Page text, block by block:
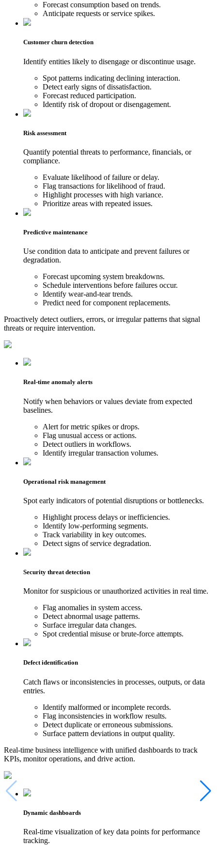
Forecast consumption based on trends.
Anticipate requests or service spikes.
Customer churn detection
Identify entities likely to disengage or discontinue usage.
Spot patterns indicating declining interaction.
Detect early signs of dissatisfaction.
Forecast reduced participation.
Identify risk of dropout or disengagement.
Risk assessment
Quantify potential threats to performance, financials, or
compliance.
Evaluate likelihood of failure or delay.
Flag transactions for likelihood of fraud.
Highlight processes with high variance.
Prioritize areas with repeated issues.
Predictive maintenance
Use condition data to anticipate and prevent failures or
degradation.
Forecast upcoming system breakdowns.
Schedule interventions before failures occur.
Identify wear-and-tear trends.
Predict need for component replacements.
Proactively detect outliers, errors, or irregular patterns that signal
threats or require intervention.
Real-time anomaly alerts
Notify when behaviors or values deviate from expected
baselines.
Alert for metric spikes or drops.
Flag unusual access or actions.
Detect outliers in workflows.
Identify irregular transaction volumes.
Operational risk management
Spot early indicators of potential disruptions or bottlenecks.
Highlight process delays or inefficiencies.
Identify low-performing segments.
Track variability in key outcomes.
Detect signs of service degradation.
Security threat detection
Monitor for suspicious or unauthorized activities in real time.
Flag anomalies in system access.
Detect abnormal usage patterns.
Surface irregular data changes.
Spot credential misuse or brute-force attempts.
Defect identification
Catch flaws or inconsistencies in processes, outputs, or data
entries.
Identify malformed or incomplete records.
Flag inconsistencies in workflow results.
Detect duplicate or erroneous submissions.
Surface pattern deviations in output quality.
Real-time business intelligence with unified dashboards to track
KPIs, monitor operations, and drive action.
Dynamic dashboards
Real-time visualization of key data points for performance
tracking.